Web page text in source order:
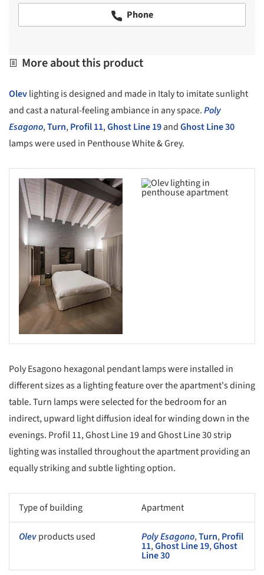
Phone
More about this product
Olevlighting is designed and made in Italy to imitate sunlight
and cast a natural-feeling ambiance in any space.Poly
Esagono,Turn,Profil 11,Ghost Line 19andGhost Line 30
lamps were used in Penthouse White & Grey.
Poly Esagono hexagonal pendant lamps were installed in
different sizes as a lighting feature over the apartment's dining
table. Turn lamps were selected for the bedroom for an
indirect, upward light diffusion ideal for winding down in the
evenings. Profil 11, Ghost Line 19 and Ghost Line 30 strip
lighting was installed throughout the apartment providing an
equally striking and subtle lighting option.
Type of building Apartment
Olevproducts used Poly Esagono,Turn,Profil
11,Ghost Line 19,Ghost
Line 30